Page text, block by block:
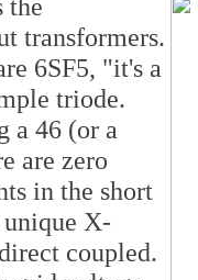
the
transformers.
6SF5, "it's a
triode.
a 46 (or a
are zero
in the short
X-
coupled.